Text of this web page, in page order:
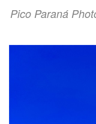
Pico Paraná